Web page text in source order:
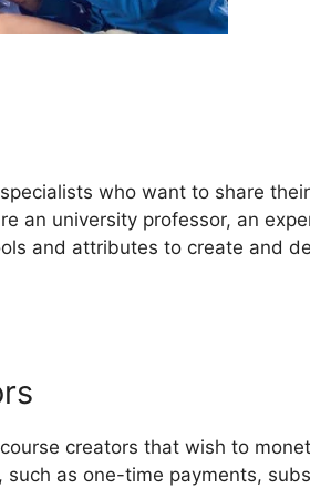
who want to share
an university professor, an
and attributes to create and
creators that wish to
as one-time payments,